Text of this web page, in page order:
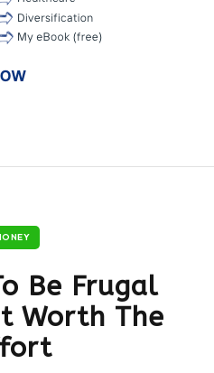
Be Frugal
Worth The